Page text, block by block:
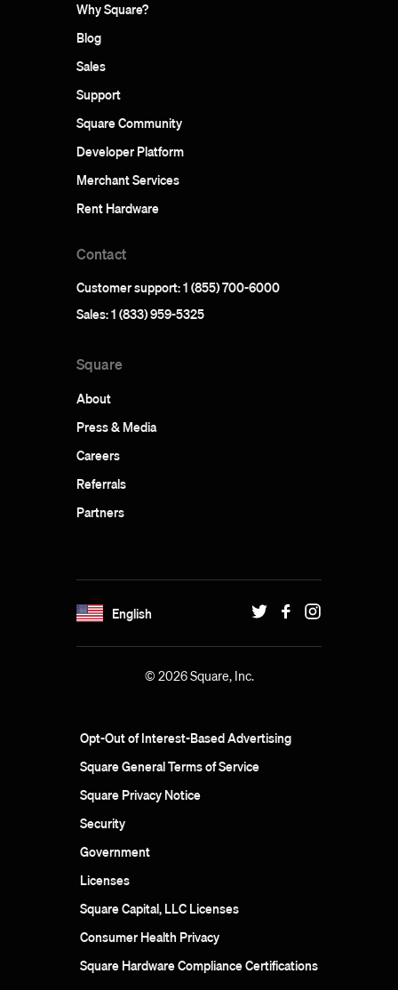
Why Square?
Blog
Sales
Support
Square Community
Developer Platform
Merchant Services
Rent Hardware
Contact
Customer support: 1 (855) 700-6000
Sales: 1 (833) 959-5325
Square
About
Press & Media
Careers
Referrals
Partners
English
© 2026 Square, Inc.
Opt-Out of Interest-Based Advertising
Square General Terms of Service
Square Privacy Notice
Security
Government
Licenses
Square Capital, LLC Licenses
Consumer Health Privacy
Square Hardware Compliance Certifications